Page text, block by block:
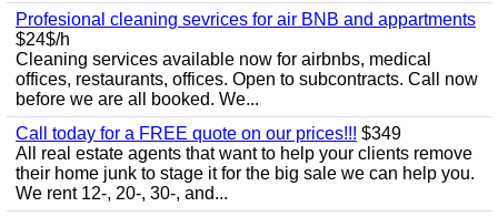
Profesional cleaning sevrices for air BNB and appartments
$24$/h
Cleaning services available now for airbnbs, medical
offices, restaurants, offices. Open to subcontracts. Call now
before we are all booked. We...
Call today for a FREE quote on our prices!!! $349
All real estate agents that want to help your clients remove
their home junk to stage it for the big sale we can help you.
We rent 12-, 20-, 30-, and...